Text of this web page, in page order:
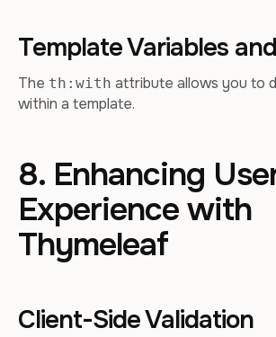
Template Variables
The th:with attribute allows you to
within a template.
8. Enhancing
Experience with
Thymeleaf
Client-Side Validation